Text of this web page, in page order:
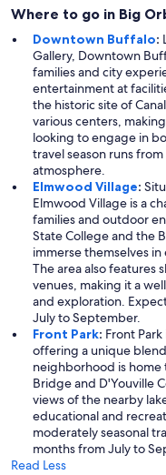
Where to go in Big
Downtown Buffalo:
Gallery, Downtown
families and city
entertainment at
the historic site of
various centers,
looking to engage in
travel season runs
atmosphere.
Elmwood Village:
Elmwood Village is a
families and outdoor
State College and the
immerse themselves
The area also features
venues, making it a
and exploration.
July to September.
Front Park: Front
offering a unique
neighborhood is home
Bridge and D'Youville
views of the nearby
educational and
moderately seasonal
months from July to
Read Less